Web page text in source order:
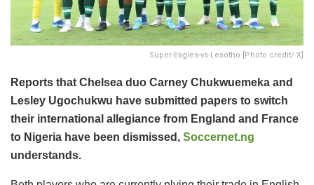
Super-Eagles-vs-Lesotho [Photo credit/ X]
Reports that Chelsea duo Carney Chukwuemeka and
Lesley Ugochukwu have submitted papers to switch
their international allegiance from England and France
to Nigeria have been dismissed, Soccernet.ng
understands.